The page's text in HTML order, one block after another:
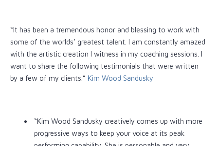
“It has been a tremendous honor and blessing to work with
some of the worlds’ greatest talent. I am constantly amazed
with the artistic creation I witness in my coaching sessions. I
want to share the following testimonials that were written
by a few of my clients.” Kim Wood Sandusky
“Kim Wood Sandusky creatively comes up with more
progressive ways to keep your voice at its peak